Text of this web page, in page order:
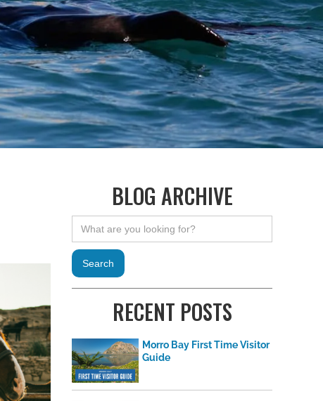
BLOG ARCHIVE
RECENT POSTS
Morro Bay First Time Visitor
Guide